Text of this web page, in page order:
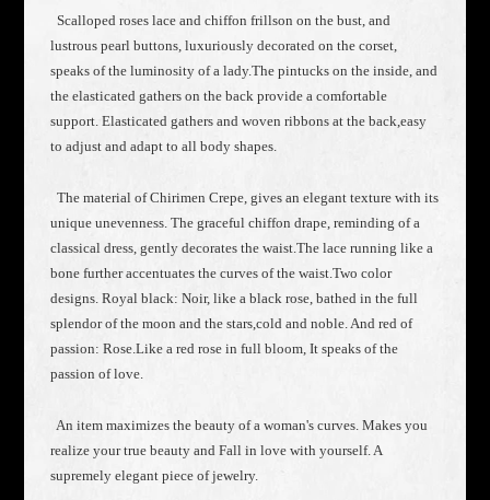
Scalloped roses lace and chiffon frillson on the bust, and
lustrous pearl buttons, luxuriously decorated on the corset,
speaks of the luminosity of a lady.The pintucks on the inside, and
the elasticated gathers on the back provide a comfortable
support. Elasticated gathers and woven ribbons at the back,easy
to adjust and adapt to all body shapes.
The material of Chirimen Crepe, gives an elegant texture with its
unique unevenness. The graceful chiffon drape, reminding of a
classical dress, gently decorates the waist.The lace running like a
bone further accentuates the curves of the waist.Two color
designs. Royal black: Noir, like a black rose, bathed in the full
splendor of the moon and the stars,cold and noble. And red of
passion: Rose.Like a red rose in full bloom, It speaks of the
passion of love.
An item maximizes the beauty of a woman's curves. Makes you
realize your true beauty and Fall in love with yourself. A
supremely elegant piece of jewelry.